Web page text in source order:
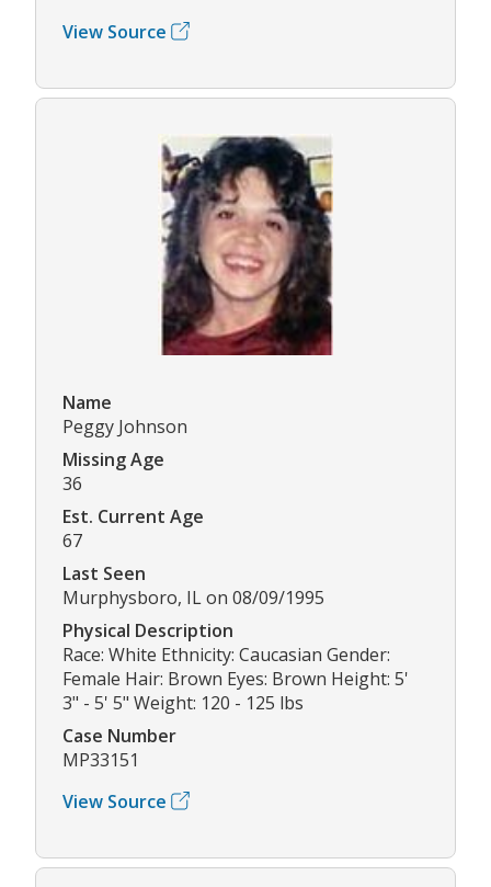
View Source
Name
Peggy Johnson
Missing Age
36
Est. Current Age
67
Last Seen
Murphysboro, IL on 08/09/1995
Physical Description
Race: White Ethnicity: Caucasian Gender:
Female Hair: Brown Eyes: Brown Height: 5'
3" - 5' 5" Weight: 120 - 125 lbs
Case Number
MP33151
View Source